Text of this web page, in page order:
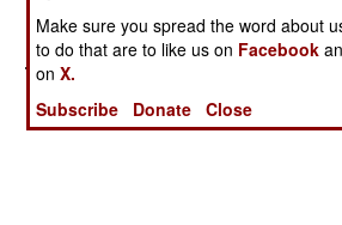
Nigerian state.
Make sure you spread the word about
to do that are to like us on Facebook
onX.
Subscribe
Donate Close